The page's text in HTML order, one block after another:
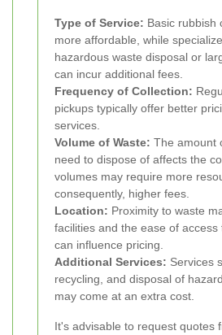
Type of Service: Basic rubbish
more affordable, while
hazardous waste disposal or
can incur additional fees.
Frequency of Collection:
pickups typically offer better
services.
Volume of Waste: The amount
need to dispose of affects the
volumes may require more
consequently, higher fees.
Location: Proximity to waste
facilities and the ease of
can influence pricing.
Additional Services: Services
recycling, and disposal of
may come at an extra cost.
It's advisable to request quotes